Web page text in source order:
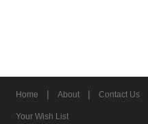
Home | About | Contact Us
Your Wish List